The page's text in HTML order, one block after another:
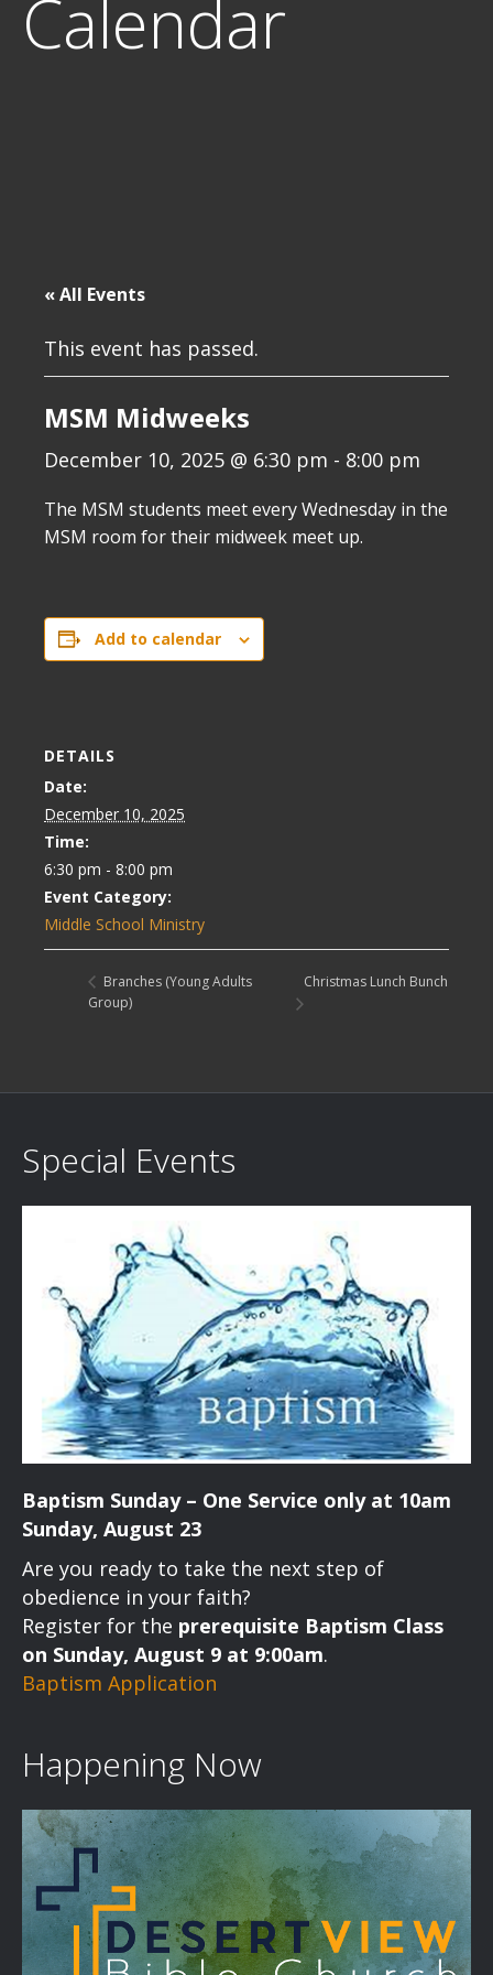
Calendar
« All Events
This event has passed.
MSM Midweeks
December 10, 2025 @ 6:30 pm - 8:00 pm
The MSM students meet every Wednesday in the
MSM room for their midweek meet up.
Add to calendar
DETAILS
Date:
December 10, 2025
Time:
6:30 pm - 8:00 pm
Event Category:
Middle School Ministry
Branches (Young Adults
Group)
Christmas Lunch Bunch
Special Events
Baptism Sunday – One Service only at 10am
Sunday, August 23
Are you ready to take the next step of
obedience in your faith?
Register for the prerequisite Baptism Class
on Sunday, August 9 at 9:00am.
Baptism Application
Happening Now